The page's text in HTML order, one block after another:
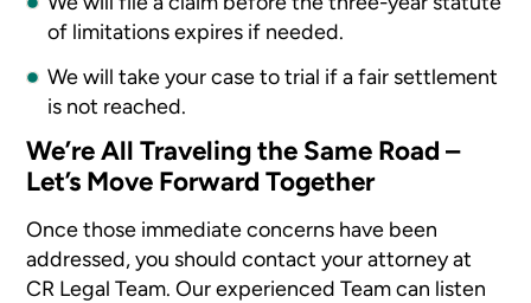
of limitations expires if needed.
We will take your case to trial if a fair settlement
is not reached.
We’re All Traveling the Same Road –
Let’s Move Forward Together
Once those immediate concerns have been
addressed, you should contact your attorney at
CR Legal Team. Our experienced Team can listen